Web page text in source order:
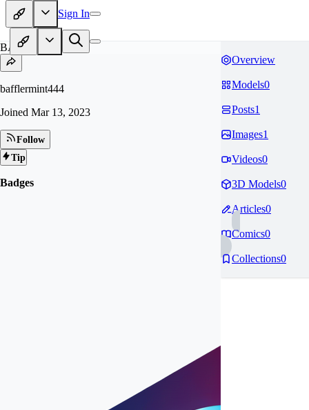
Sign In
BA
bafflermint444
Joined Mar 13, 2023
Follow
Tip
Badges
Overview
Models0
Posts1
Images1
Videos0
3D Models0
Articles0
Comics0
Collections0